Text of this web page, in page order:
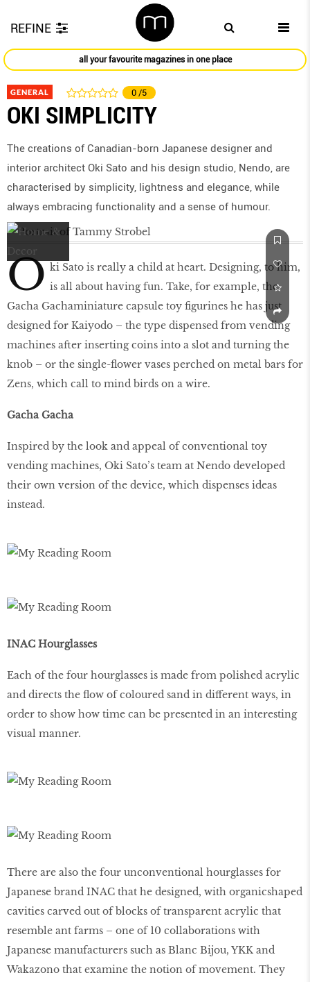
REFINE
all your favourite magazines in one place
GENERAL 0 /5
OKI SIMPLICITY
The creations of Canadian-born Japanese designer and
interior architect Oki Sato and his design studio, Nendo, are
characterised by simplicity, lightness and elegance, while
always embracing functionality and a sense of humour.
O ki Sato is really a child at heart. Designing, to him,
is all about having fun. Take, for example, the
Gacha Gachaminiature capsule toy figurines he has just
designed for Kaiyodo – the type dispensed from vending
machines after inserting coins into a slot and turning the
knob – or the single-flower vases perched on metal bars for
Zens, which call to mind birds on a wire.
Gacha Gacha
Inspired by the look and appeal of conventional toy
vending machines, Oki Sato’s team at Nendo developed
their own version of the device, which dispenses ideas
instead.
INAC Hourglasses
Each of the four hourglasses is made from polished acrylic
and directs the ﬂow of coloured sand in different ways, in
order to show how time can be presented in an interesting
visual manner.
There are also the four unconventional hourglasses for
Japanese brand INAC that he designed, with organicshaped
cavities carved out of blocks of transparent acrylic that
resemble ant farms – one of 10 collaborations with
Japanese manufacturers such as Blanc Bijou, YKK and
Wakazono that examine the notion of movement. They